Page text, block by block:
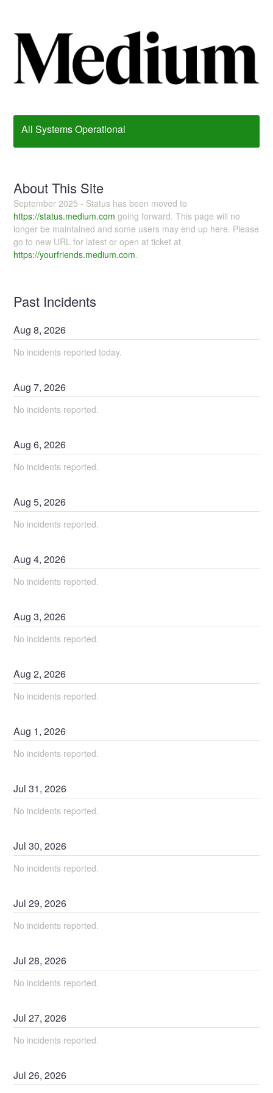
All Systems Operational
About This Site
September 2025 - Status has been moved to
https://status.medium.com going forward. This page will no
longer be maintained and some users may end up here. Please
go to new URL for latest or open at ticket at
https://yourfriends.medium.com.
Past Incidents
Aug8,2026
No incidents reported today.
Aug7,2026
No incidents reported.
Aug6,2026
No incidents reported.
Aug5,2026
No incidents reported.
Aug4,2026
No incidents reported.
Aug3,2026
No incidents reported.
Aug2,2026
No incidents reported.
Aug 1,2026
No incidents reported.
Jul31,2026
No incidents reported.
Jul30,2026
No incidents reported.
Jul29,2026
No incidents reported.
Jul28,2026
No incidents reported.
Jul27,2026
No incidents reported.
Jul26,2026